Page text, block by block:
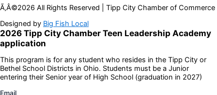
Ã‚Â©2026 All Rights Reserved | Tipp City Chamber of Commerce
Designed by Big Fish Local
2026 Tipp City Chamber Teen Leadership Academy
application
This program is for any student who resides in the Tipp City or
Bethel School Districts in Ohio. Students must be a Junior
entering their Senior year of High School (graduation in 2027)
Email